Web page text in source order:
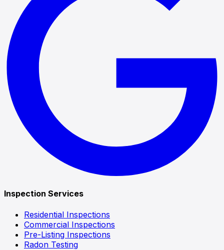
Inspection Services
Residential Inspections
Commercial Inspections
Pre-Listing Inspections
Radon Testing